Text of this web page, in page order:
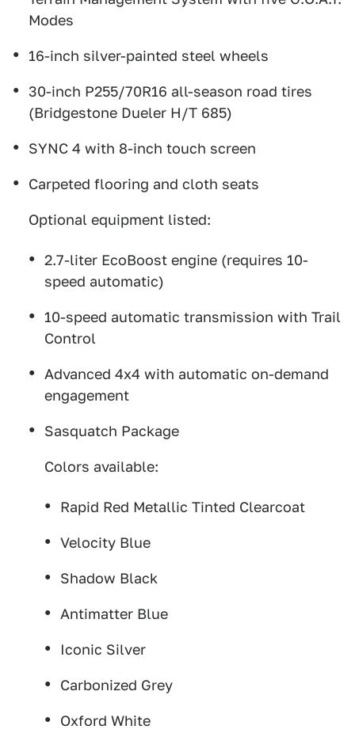
Modes
16-inch silver-painted steel wheels
30-inch P255/70R16 all-season road tires
(Bridgestone Dueler H/T 685)
SYNC 4 with 8-inch touch screen
Carpeted flooring and cloth seats
Optional equipment listed:
2.7-liter EcoBoost engine (requires 10-
speed automatic)
10-speed automatic transmission with Trail
Control
Advanced 4x4 with automatic on-demand
engagement
Sasquatch Package
Colors available:
Rapid Red Metallic Tinted Clearcoat
Velocity Blue
Shadow Black
Antimatter Blue
Iconic Silver
Carbonized Grey
Oxford White